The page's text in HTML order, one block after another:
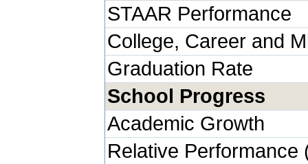
STAAR Performance
College, Career and
Graduation Rate
School Progress
Academic Growth
Relative Performance